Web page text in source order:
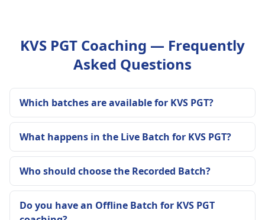
KVS PGT Coaching — Frequently
Asked Questions
Which batches are available for KVS PGT?
What happens in the Live Batch for KVS PGT?
Who should choose the Recorded Batch?
Do you have an Offline Batch for KVS PGT